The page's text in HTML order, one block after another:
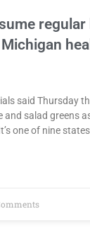
said Thursday
and salad greens
one of nine states